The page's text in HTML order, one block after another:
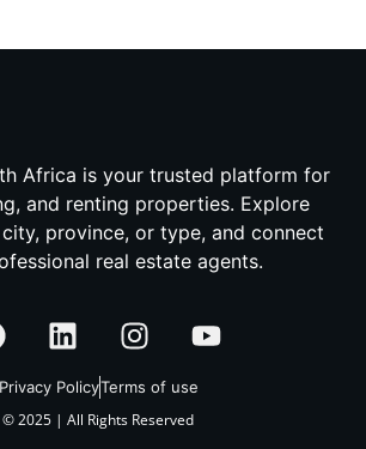
Africa is your trusted platform for
and renting properties. Explore
province, or type, and connect
real estate agents.
Privacy PolicyTerms of use
© 2025 | All Rights Reserved